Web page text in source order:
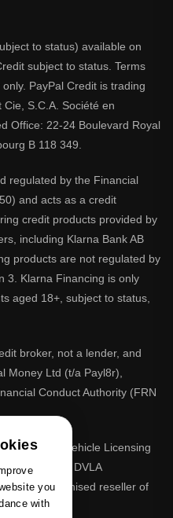
to status) available on
subject to status. Terms
PayPal Credit is trading
S.C.A. Société en
Office: 22-24 Boulevard Royal
B 118 349.
regulated by the Financial
and acts as a credit
credit products provided by
including Klarna Bank AB
products are not regulated by
3. Klarna Financing is only
aged 18+, subject to status,
broker, not a lender, and
Money Ltd (t/a Payl8r),
Conduct Authority (FRN
Driver & Vehicle Licensing
the DVLA or DVLA
is a recognised reseller of
you
with